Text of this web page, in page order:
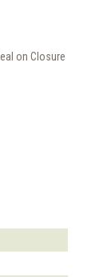
on Closure